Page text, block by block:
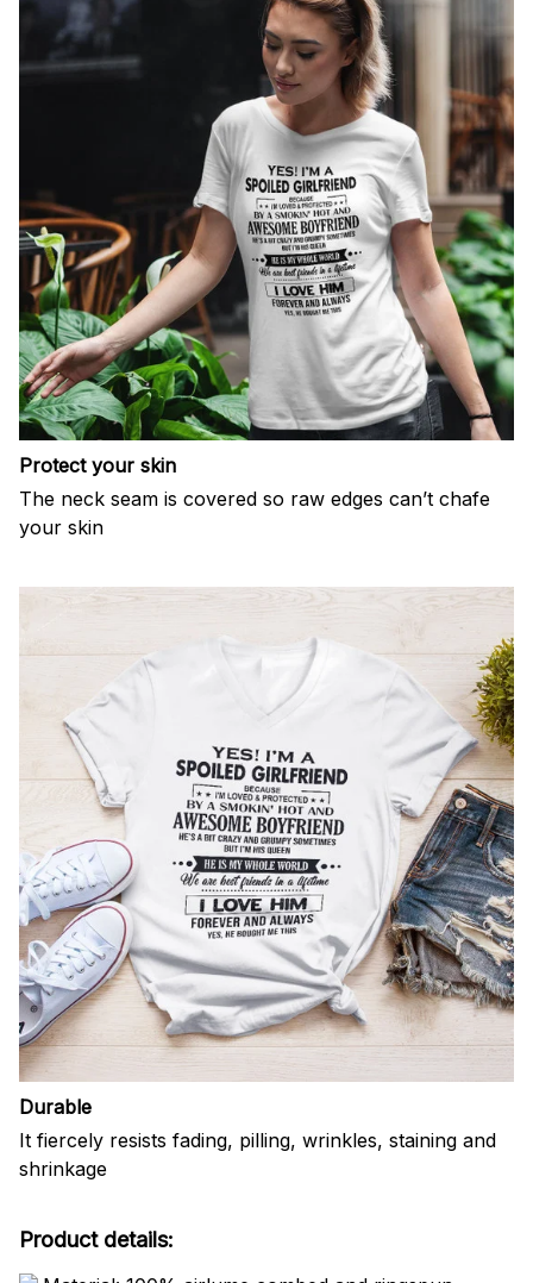
Protect your skin
The neck seam is covered so raw edges can’t chafe
your skin
Durable
It fiercely resists fading, pilling, wrinkles, staining and
shrinkage
Product details: